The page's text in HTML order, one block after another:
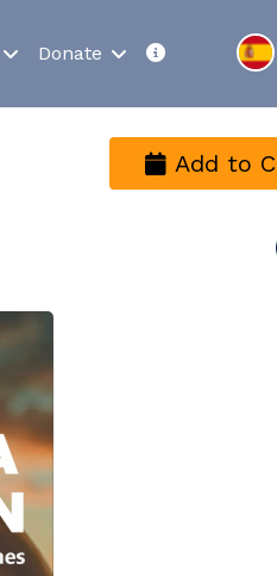
Donate
Add to